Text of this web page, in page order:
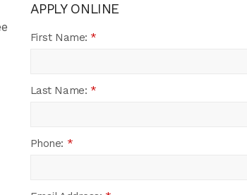
APPLY ONLINE
First Name: *
Last Name: *
Phone: *